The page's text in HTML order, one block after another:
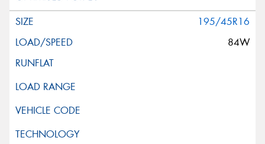
195/45R16
84W